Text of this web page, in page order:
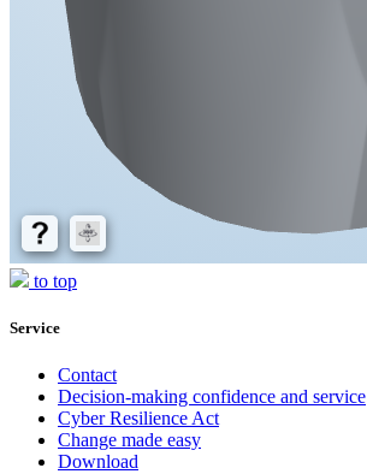
to top
Service
Contact
Decision-making confidence and service
Cyber Resilience Act
Change made easy
Download